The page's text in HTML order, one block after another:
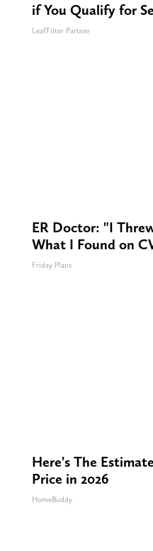
if You Qualify for
LeafFilter Partner
ER Doctor: "I
What I Found on
Friday Plans
Here's The
Price in 2026
HomeBuddy